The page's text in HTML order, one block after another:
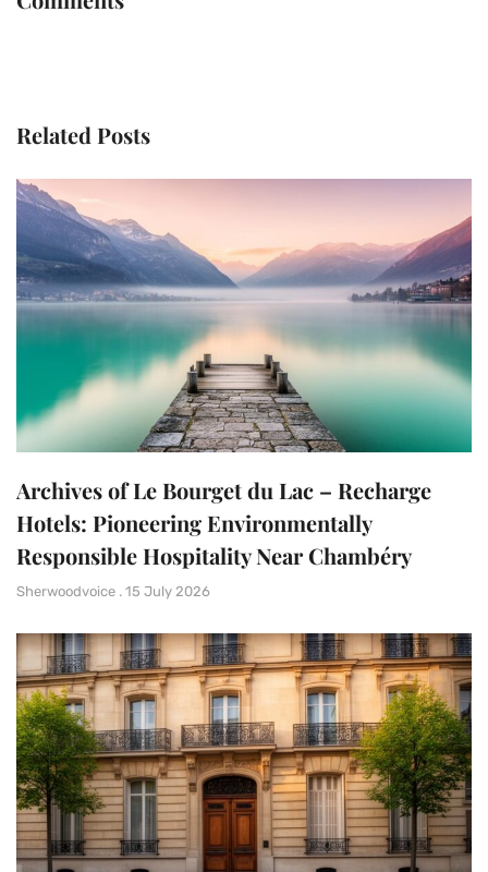
Related Posts
Archives of Le Bourget du Lac – Recharge
Hotels: Pioneering Environmentally
Responsible Hospitality Near Chambéry
Sherwoodvoice 15 July 2026